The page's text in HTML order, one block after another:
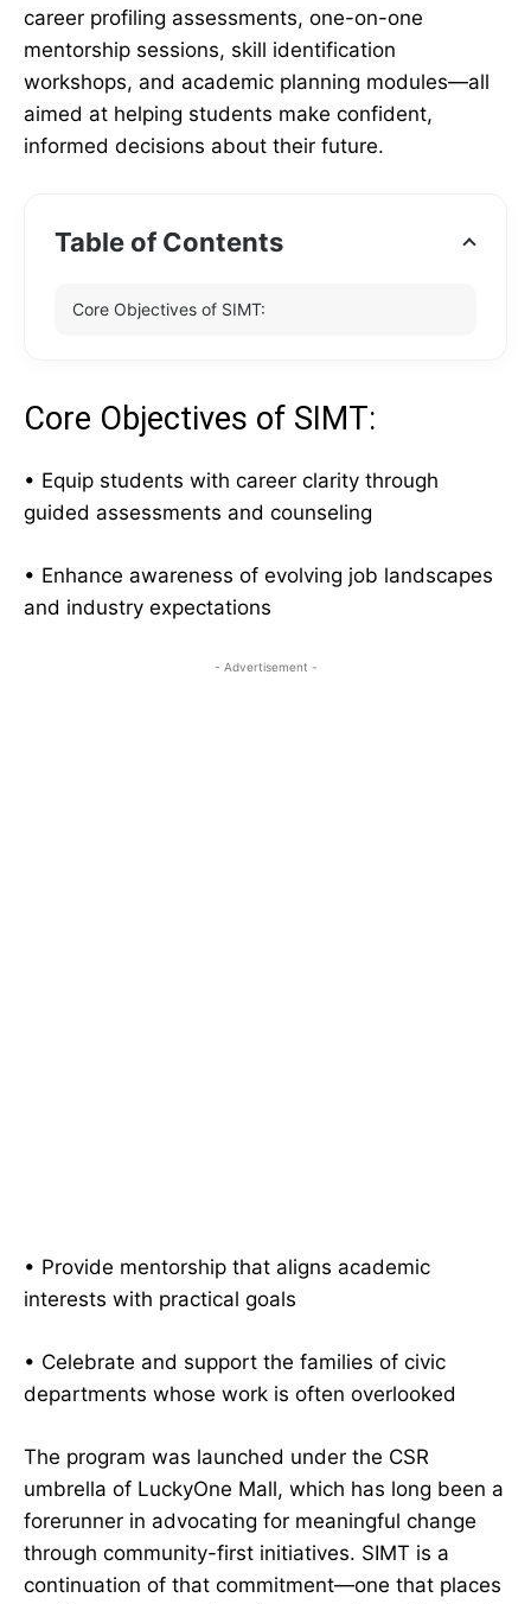
career profiling assessments, one-on-one
mentorship sessions, skill identification
workshops, and academic planning modules—all
aimed at helping students make confident,
informed decisions about their future.
Table of Contents
Core Objectives of SIMT:
Core Objectives of SIMT:
• Equip students with career clarity through
guided assessments and counseling
• Enhance awareness of evolving job landscapes
and industry expectations
- Advertisement -
• Provide mentorship that aligns academic
interests with practical goals
• Celebrate and support the families of civic
departments whose work is often overlooked
The program was launched under the CSR
umbrella of LuckyOne Mall, which has long been a
forerunner in advocating for meaningful change
through community-first initiatives. SIMT is a
continuation of that commitment—one that places